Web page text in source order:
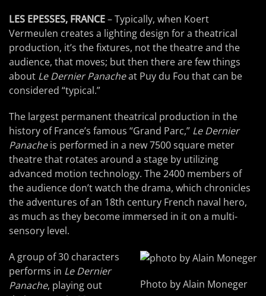
LES EPESSES, FRANCE– Typically, when Koert
Vermeulen creates a lighting design for a theatrical
production, it’s the fixtures, not the theatre and the
audience, that moves; but then there are few things
about Le Dernier Panacheat Puy du Fou that can be
considered “typical.”
The largest permanent theatrical production in the
history of France’s famous “Grand Parc,” Le Dernier
Panacheis performed in a new 7500 square meter
theatre that rotates around a stage by utilizing
advanced motion technology. The 2400 members of
the audience don’t watch the drama, which chronicles
the adventures of an 18th century French naval hero,
as much as they become immersed in it on a multi-
sensory level.
Photo by Alain Moneger
A group of 30 characters
performs in Le Dernier
Panache, playing out